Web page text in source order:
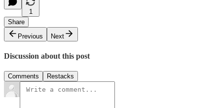
1
Share
Previous
Next
Discussion about this post
Comments Restacks